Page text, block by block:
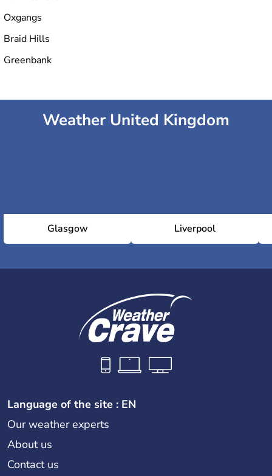
Oxgangs
Braid Hills
Greenbank
Weather United Kingdom
Glasgow Liverpool
Language of the site : EN
Our weather experts
About us
Contact us